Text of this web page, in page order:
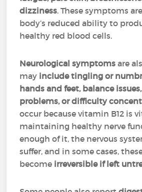
dizziness. These symptoms
body’s reduced ability to
healthy red blood cells.
Neurological symptoms are
may include tingling or
hands and feet, balance
problems, or difficulty
occur because vitamin B12 is
maintaining healthy nerve
enough of it, the nervous
suffer, and in some cases,
become irreversible if left